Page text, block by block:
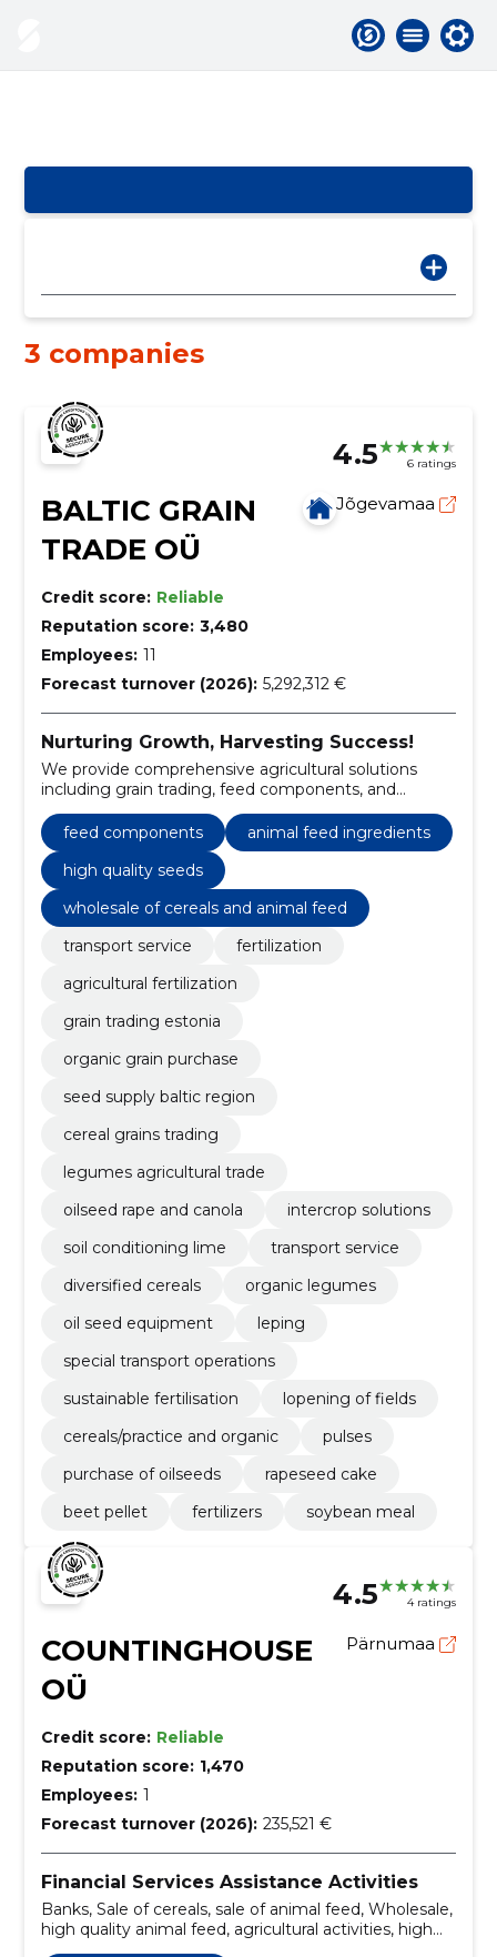
3 companies
4.5 6 ratings
BALTIC GRAIN
TRADE OÜ
Jõgevamaa
Credit score: Reliable
Reputation score: 3,480
Employees: 11
Forecast turnover (2026): 5,292,312 €
Nurturing Growth, Harvesting Success!
We provide comprehensive agricultural solutions
including grain trading, feed components, and
essential farming services.
feed components
animal feed ingredients
high quality seeds
wholesale of cereals and animal feed
transport service
fertilization
agricultural fertilization
grain trading estonia
organic grain purchase
seed supply baltic region
cereal grains trading
legumes agricultural trade
oilseed rape and canola
intercrop solutions
soil conditioning lime
transport service
diversified cereals
organic legumes
oil seed equipment
leping
special transport operations
sustainable fertilisation
lopening of fields
cereals/practice and organic
pulses
purchase of oilseeds
rapeseed cake
beet pellet
fertilizers soybean meal
4.5 4 ratings
COUNTINGHOUSE
OÜ
Pärnumaa
Credit score: Reliable
Reputation score: 1,470
Employees: 1
Forecast turnover (2026): 235,521 €
Financial Services Assistance Activities
Banks, Sale of cereals, sale of animal feed, Wholesale,
high quality animal feed, agricultural activities, high